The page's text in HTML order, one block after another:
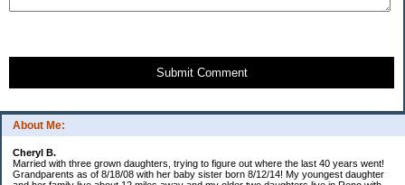
About Me:
Cheryl B.
Married with three grown daughters, trying to figure out where the last 40 years went!
Grandparents as of 8/18/08 with her baby sister born 8/12/14! My youngest daughter
Submit Comment